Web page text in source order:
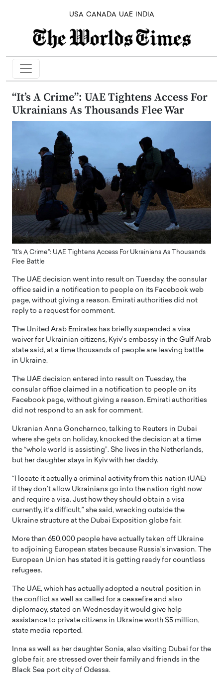
USA CANADA UAE INDIA
“It’s A Crime”: UAE Tightens Access For
Ukrainians As Thousands Flee War
"It's A Crime": UAE Tightens Access For Ukrainians As Thousands
Flee Battle
The UAE decision went into result on Tuesday, the consular
office said in a notification to people on its Facebook web
page, without giving a reason. Emirati authorities did not
reply to a request for comment.
The United Arab Emirates has briefly suspended a visa
waiver for Ukrainian citizens, Kyiv’s embassy in the Gulf Arab
state said, at a time thousands of people are leaving battle
in Ukraine.
The UAE decision entered into result on Tuesday, the
consular office claimed in a notification to people on its
Facebook page, without giving a reason. Emirati authorities
did not respond to an ask for comment.
Ukranian Anna Goncharnco, talking to Reuters in Dubai
where she gets on holiday, knocked the decision at a time
the “whole world is assisting”. She lives in the Netherlands,
but her daughter stays in Kyiv with her daddy.
“I locate it actually a criminal activity from this nation (UAE)
if they don’t allow Ukrainians go into the nation right now
and require a visa. Just how they should obtain a visa
currently, it’s difficult,” she said, wrecking outside the
Ukraine structure at the Dubai Exposition globe fair.
More than 650,000 people have actually taken off Ukraine
to adjoining European states because Russia’s invasion. The
European Union has stated it is getting ready for countless
refugees.
The UAE, which has actually adopted a neutral position in
the conflict as well as called for a ceasefire and also
diplomacy, stated on Wednesday it would give help
assistance to private citizens in Ukraine worth $5 million,
state media reported.
Inna as well as her daughter Sonia, also visiting Dubai for the
globe fair, are stressed over their family and friends in the
Black Sea port city of Odessa.